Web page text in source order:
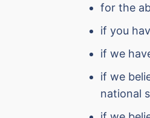
for the
if you
if we
if we
national